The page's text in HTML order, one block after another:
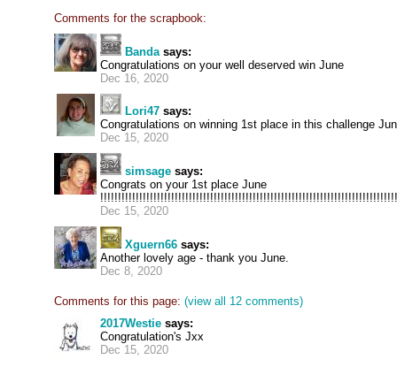
Comments for the scrapbook:
Bandasays:
Congratulations on your well deserved win June
Dec 16, 2020
Lori47 says:
Congratulations on winning 1st place in this challenge
Dec 15, 2020
simsage says:
Congrats on your 1st place June
Dec 15, 2020
Xguern66 says:
Another lovely age - thank you June.
Dec 8, 2020
Comments for this page: (view all 12 comments)
2017Westie says:
Congratulation's Jxx
Dec 15, 2020